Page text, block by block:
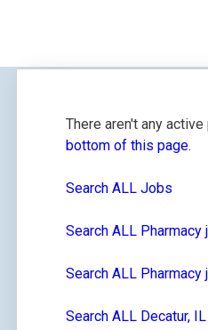
There aren't any
bottom of this page.
Search ALL Jobs
Search ALL Pharmacy
Search ALL
Search ALL Decatur,